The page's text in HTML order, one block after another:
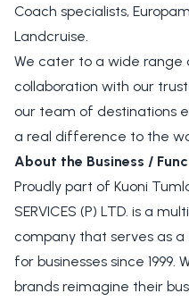
Coach specialists,
Landcruise.
We cater to a wide range
collaboration with our
our team of destinations
a real difference to the
About the Business /
Proudly part of Kuoni
SERVICES (P) LTD. is a
company that serves as
for businesses since 1999.
brands reimagine their